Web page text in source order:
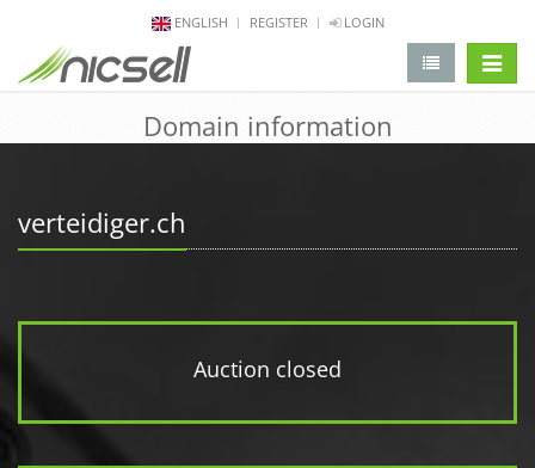
ENGLISH REGISTER LOGIN
Domain information
verteidiger.ch
Auction closed